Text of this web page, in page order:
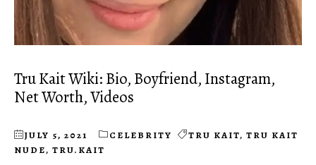
Tru Kait Wiki: Bio, Boyfriend, Instagram,
Net Worth, Videos
JULY 5, 2021 CELEBRITY TRU KAIT, TRU KAIT
NUDE, TRU.KAIT